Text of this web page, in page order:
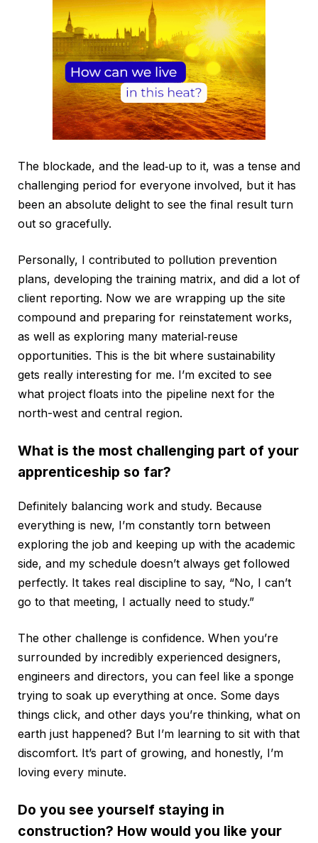
The blockade, and the lead‑up to it, was a tense and
challenging period for everyone involved, but it has
been an absolute delight to see the final result turn
out so gracefully.
Personally, I contributed to pollution prevention
plans, developing the training matrix, and did a lot of
client reporting. Now we are wrapping up the site
compound and preparing for reinstatement works,
as well as exploring many material‑reuse
opportunities. This is the bit where sustainability
gets really interesting for me. I’m excited to see
what project floats into the pipeline next for the
north-west and central region.
What is the most challenging part of your
apprenticeship so far?
Definitely balancing work and study. Because
everything is new, I’m constantly torn between
exploring the job and keeping up with the academic
side, and my schedule doesn’t always get followed
perfectly. It takes real discipline to say, “No, I can’t
go to that meeting, I actually need to study.”
The other challenge is confidence. When you’re
surrounded by incredibly experienced designers,
engineers and directors, you can feel like a sponge
trying to soak up everything at once. Some days
things click, and other days you’re thinking, what on
earth just happened? But I’m learning to sit with that
discomfort. It’s part of growing, and honestly, I’m
loving every minute.
Do you see yourself staying in
construction? How would you like your